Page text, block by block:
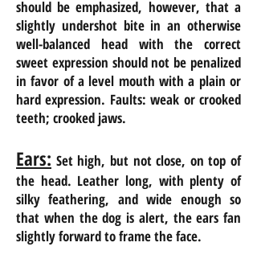
should be emphasized, however, that a
slightly undershot bite in an otherwise
well-balanced head with the correct
sweet expression should not be penalized
infavor of a level mouth with a plain or
hard expression. Faults: weak or crooked
teeth; crooked jaws.
Ears: Set high, but not close, on top of
the head. Leather long, with plenty of
silky feathering, and wide enough so
that when the dog is alert, the ears fan
slightly forward to frame the face.